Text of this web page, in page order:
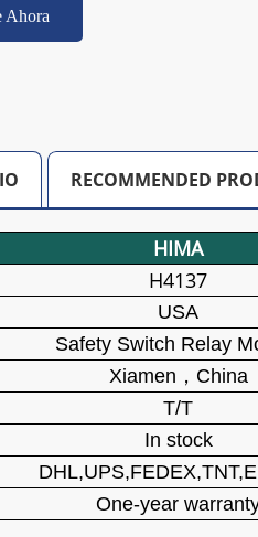
Ahora
RECOMMENDED
HIMA
H4137
USA
Safety Switch Relay
Xiamen ， China
T/T
In stock
One-year